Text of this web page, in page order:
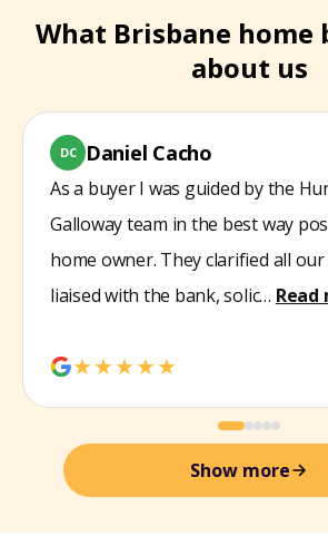
What Brisbane home
about us
DC Daniel Cacho
As a buyer I was guided by the
Galloway team in the best way
home owner. They clarified all
liaised with the bank, solic… Read
★★★★★
Show more